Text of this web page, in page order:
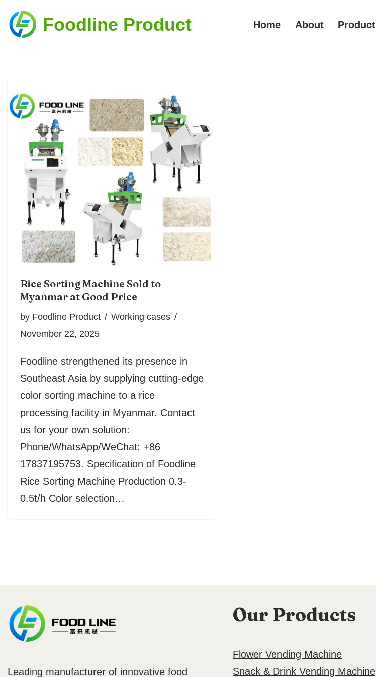
Skip
Foodline Product Home About Product
Rice Sorting Machine Sold to
Myanmar at Good Price
by Foodline Product
Working cases
November 22, 2025
Foodline strengthened its presence in
Southeast Asia by supplying cutting-edge
color sorting machine to a rice
processing facility in Myanmar. Contact
us for your own solution:
Phone/WhatsApp/WeChat: +86
17837195753. Specification of Foodline
Rice Sorting Machine Production 0.3-
0.5t/h Color selection…
Leading manufacturer of innovative food
Our Products
Flower Vending Machine
Snack & Drink Vending Machine